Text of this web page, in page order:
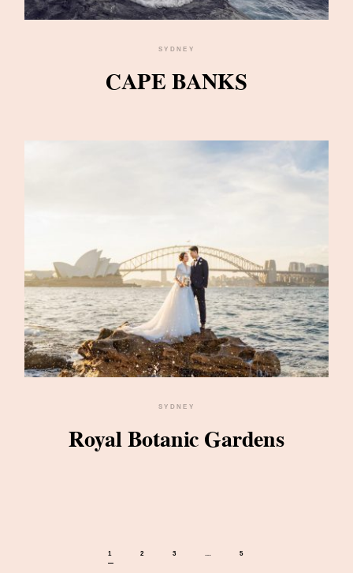
SYDNEY
CAPE BANKS
SYDNEY
Royal Botanic Gardens
1 2 3 … 5